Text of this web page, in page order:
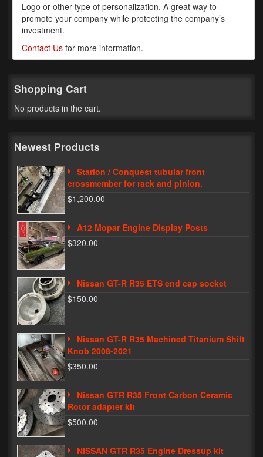
About
Terms & Conditions
Contact
Track My Order
My Password
Logo or other type of personalization. A great way to
promote your company while protecting the company’s
investment.
Contact Usfor more information.
Shopping Cart
No products in the cart.
Newest Products
Starion / Conquest tubular front
crossmember for rack and pinion.
$1,200.00
A12 Mopar Engine Display Posts
$320.00
Nissan GT-R R35 ETS end cap socket
$150.00
Nissan GT-R R35 Machined Titanium Shift
Knob 2008-2021
$350.00
Nissan GTR R35 Front Carbon Ceramic
Rotor adapter kit
$500.00
NISSAN GTR R35 Engine Dressup kit